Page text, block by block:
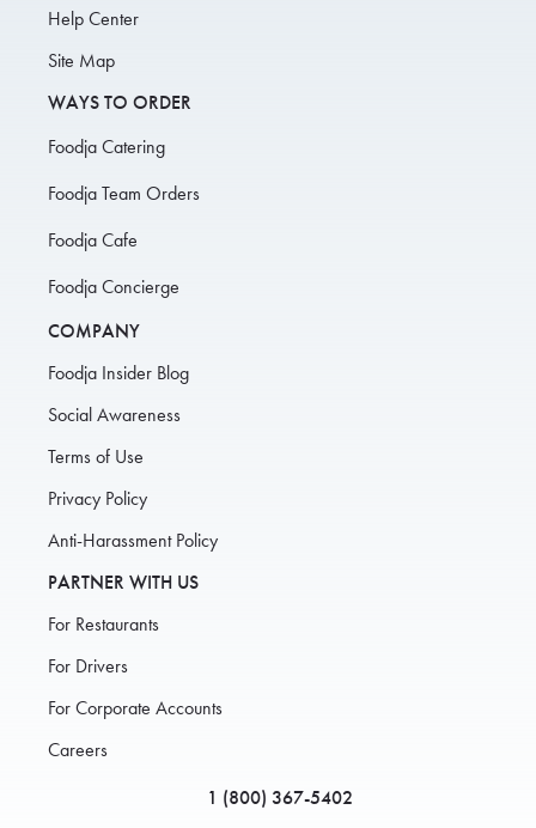
Help Center
Site Map
WAYS TO ORDER
Foodja Catering
Foodja Team Orders
Foodja Cafe
Foodja Concierge
COMPANY
Foodja Insider Blog
Social Awareness
Terms of Use
Privacy Policy
Anti-Harassment Policy
PARTNER WITH US
For Restaurants
For Drivers
For Corporate Accounts
Careers
1 (800) 367-5402